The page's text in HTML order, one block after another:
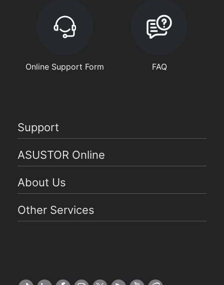
Online Support Form FAQ
Support
ASUSTOR Online
About Us
Other Services